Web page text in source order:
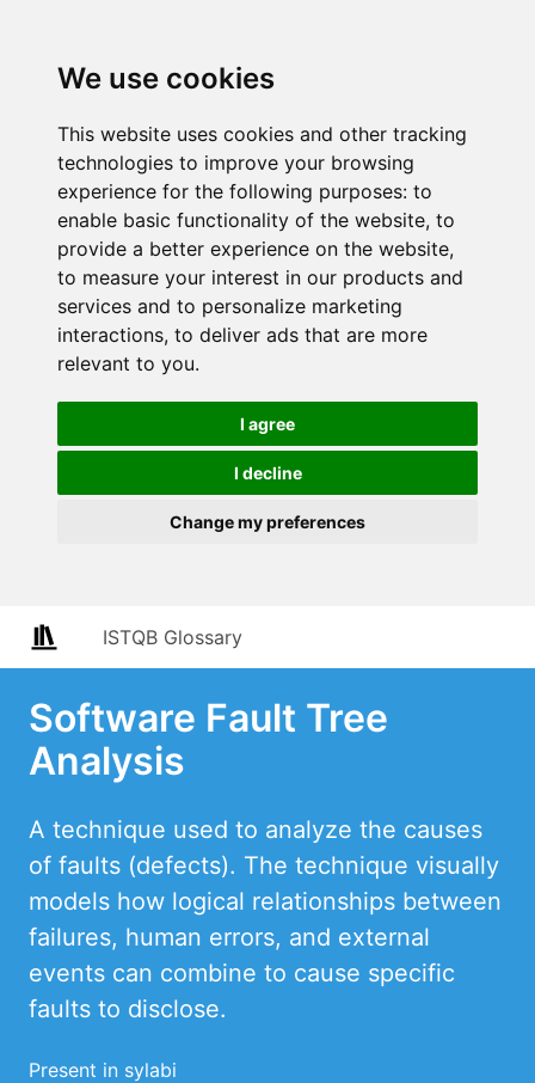
We use cookies
This website uses cookies and other tracking
technologies to improve your browsing
experience for the following purposes: to
enable basic functionality of the website, to
provide a better experience on the website,
to measure your interest in our products and
services and to personalize marketing
interactions, to deliver ads that are more
relevant to you.
I agree
I decline
Change my preferences
ISTQB Glossary
Software Fault Tree
Analysis
A technique used to analyze the causes
of faults (defects). The technique visually
models how logical relationships between
failures, human errors, and external
events can combine to cause specific
faults to disclose.
Present in sylabi